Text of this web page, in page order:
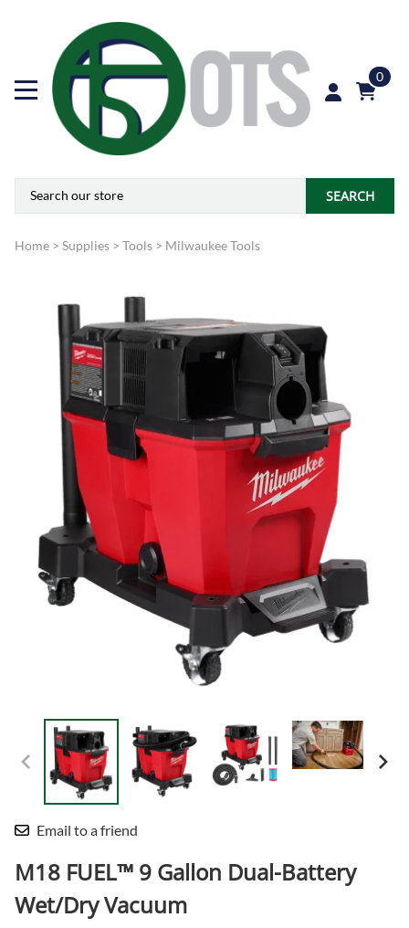
0
SEARCH
Home > Supplies > Tools > Milwaukee Tools
Email to a friend
M18 FUEL™ 9 Gallon Dual-Battery
Wet/Dry Vacuum